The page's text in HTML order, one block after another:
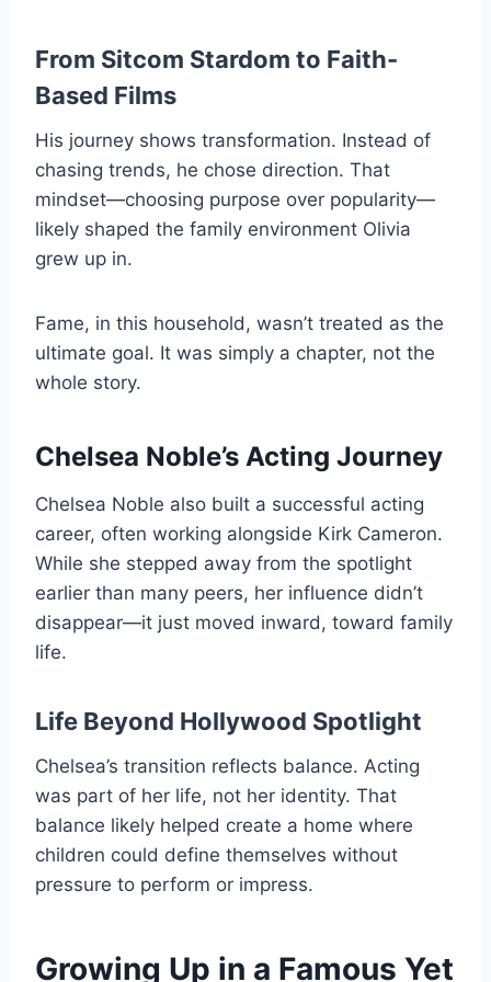
From Sitcom Stardom to Faith-
Based Films
His journey shows transformation. Instead of
chasing trends, he chose direction. That
mindset—choosing purpose over popularity—
likely shaped the family environment Olivia
grew up in.
Fame, in this household, wasn’t treated as the
ultimate goal. It was simply a chapter, not the
whole story.
Chelsea Noble’s Acting Journey
Chelsea Noble also built a successful acting
career, often working alongside Kirk Cameron.
While she stepped away from the spotlight
earlier than many peers, her influence didn’t
disappear—it just moved inward, toward family
life.
Life Beyond Hollywood Spotlight
Chelsea’s transition reflects balance. Acting
was part of her life, not her identity. That
balance likely helped create a home where
children could define themselves without
pressure to perform or impress.
Growing Up in a Famous Yet